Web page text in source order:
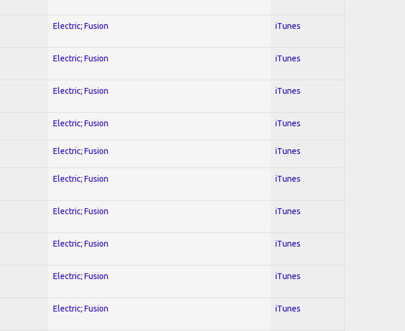
Electric; Fusion iTunes
Electric; Fusion iTunes
Electric; Fusion iTunes
Electric; Fusion iTunes
Electric; Fusion iTunes
Electric; Fusion iTunes
Electric; Fusion iTunes
Electric; Fusion iTunes
Electric; Fusion iTunes
Electric; Fusion iTunes